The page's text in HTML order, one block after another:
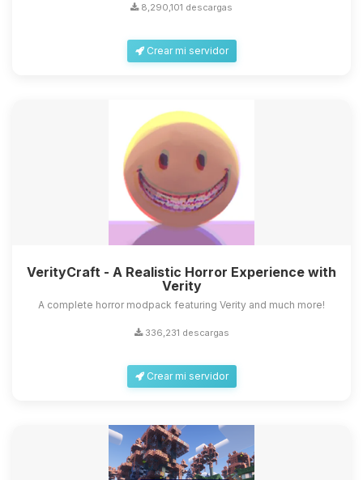
8,290,101 descargas
Crear mi servidor
VerityCraft - A Realistic Horror Experience with
Verity
A complete horror modpack featuring Verity and much more!
336,231 descargas
Crear mi servidor